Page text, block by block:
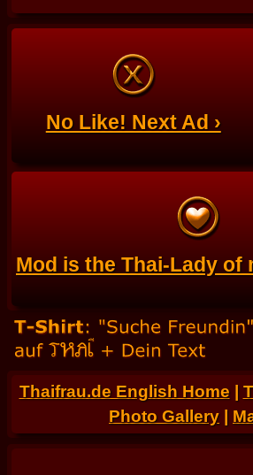
No Like! Next Ad ›
Mod is the Thai-Lady of
Thaifrau.de English Home|
Photo Gallery |